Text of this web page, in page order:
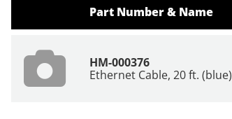
Part Number & Name
HM-000376
Ethernet Cable, 20 ft. (blue)